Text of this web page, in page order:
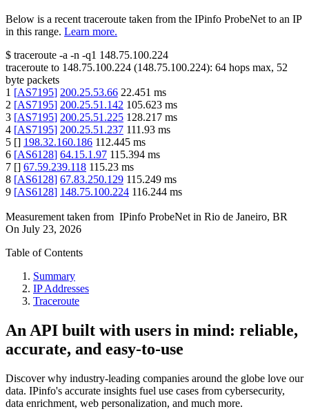
Below is a recent traceroute taken from the IPinfo ProbeNet to an IP
in this range. Learn more.
$ traceroute -a -n -q1 148.75.100.224
traceroute to 148.75.100.224 (148.75.100.224): 64 hops max, 52
byte packets
1 [AS7195] 200.25.53.66 22.451 ms
2 [AS7195] 200.25.51.142 105.623 ms
3 [AS7195] 200.25.51.225 128.217 ms
4 [AS7195] 200.25.51.237 111.93 ms
5 [] 198.32.160.186 112.445 ms
6 [AS6128] 64.15.1.97 115.394 ms
7 [] 67.59.239.118 115.23 ms
8 [AS6128] 67.83.250.129 115.249 ms
9 [AS6128] 148.75.100.224 116.244 ms
Measurement taken from IPinfo ProbeNet in Rio de Janeiro, BR
On July 23, 2026
Table of Contents
Summary
IP Addresses
Traceroute
An API built with users in mind: reliable,
accurate, and easy-to-use
Discover why industry-leading companies around the globe love our
data. IPinfo's accurate insights fuel use cases from cybersecurity,
data enrichment, web personalization, and much more.